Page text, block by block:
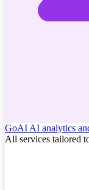
GoAI AI analytics
All services tailored